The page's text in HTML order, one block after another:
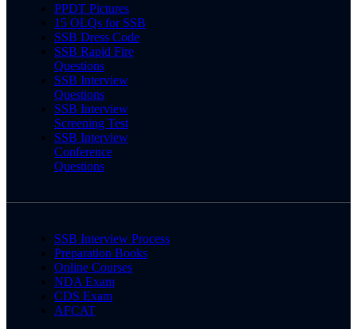
PPDT Pictures
15 OLQs for SSB
SSB Dress Code
SSB Rapid Fire
Questions
SSB Interview
Questions
SSB Interview
Screening Test
SSB Interview
Conference
Questions
SSB Interview Process
Preparation Books
Online Courses
NDA Exam
CDS Exam
AFCAT